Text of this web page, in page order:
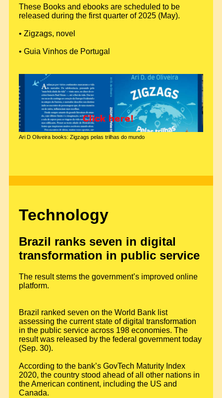
These Books and ebooks are scheduled to be
released during the first quarter of 2025 (May).
• Zigzags, novel
• Guia Vinhos de Portugal
Ari D Oliveira books: Zigzags pelas trilhas do mundo
Technology
Brazil ranks seven in digital
transformation in public service
The result stems the government’s improved online
platform.
Brazil ranked seven on the World Bank list
assessing the current state of digital transformation
in the public service across 198 economies. The
result was released by the federal government today
(Sep. 30).
According to the bank’s GovTech Maturity Index
2020, the country stood ahead of all other nations in
the American continent, including the US and
Canada.